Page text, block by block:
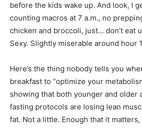
–
Guidry
before the kids wake up. And look, I
counting macros at 7 a.m., no
chicken and broccoli, just… don’t eat
Sexy. Slightly miserable around hour
Here’s the thing nobody tells you
breakfast to “optimize your
showing that both younger and older
fasting protocols are losing lean
fat. Not a little. Enough that it matters,